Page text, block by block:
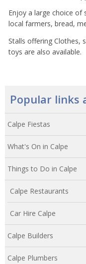
Enjoy a large choice of
local farmers, bread,
Stalls offering Clothes,
toys are also available.
Popular links
Calpe Fiestas
What's On in Calpe
Things to Do in Calpe
Calpe Restaurants
Car Hire Calpe
Calpe Builders
Calpe Plumbers